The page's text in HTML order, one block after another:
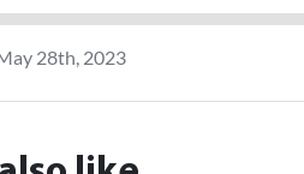
28th, 2023